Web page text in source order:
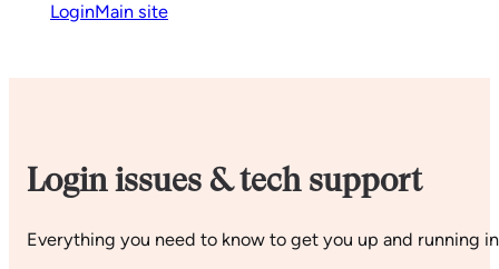
LoginMain site
Login issues & tech support
Everything you need to know to get you up and running